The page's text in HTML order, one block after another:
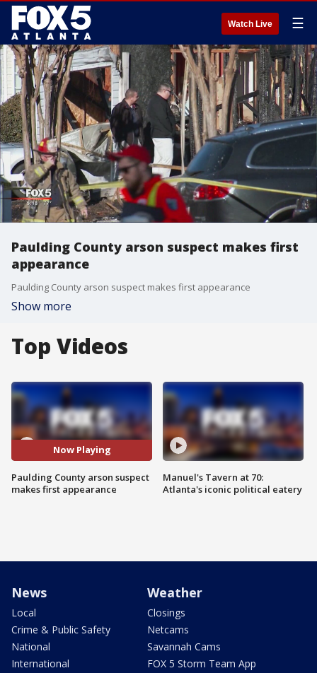
Watch Live ☰
Paulding County arson suspect makes first
appearance
Paulding County arson suspect makes first appearance
Show more
Top Videos
Now Playing
Paulding County arson suspect
makes first appearance
Manuel's Tavern at 70:
Atlanta's iconic political eatery
News
Local
Crime & Public Safety
National
International
Weather
Closings
Netcams
Savannah Cams
FOX 5 Storm Team App